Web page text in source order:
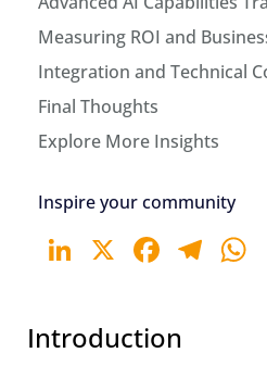
Measuring ROI and
Integration and Technical
Final Thoughts
Explore More Insights
Inspire your community
LinkedIn
X
Introduction